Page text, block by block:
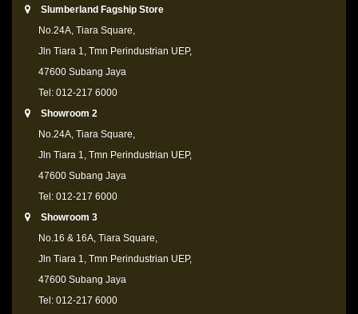
Slumberland Fagship Store
No.24A, Tiara Square,
Jln Tiara 1, Tmn Perindustrian UEP,
47600 Subang Jaya
Tel: 012-217 6000
Showroom 2
No.24A, Tiara Square,
Jln Tiara 1, Tmn Perindustrian UEP,
47600 Subang Jaya
Tel: 012-217 6000
Showroom 3
No.16 & 16A, Tiara Square,
Jln Tiara 1, Tmn Perindustrian UEP,
47600 Subang Jaya
Tel: 012-217 6000